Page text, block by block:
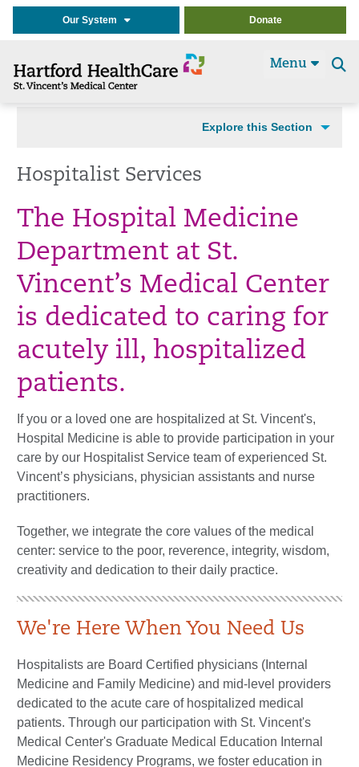
Our System Donate
Menu
Explore this Section
Hospitalist Services
The Hospital Medicine
Department at St.
Vincent’s Medical Center
is dedicated to caring for
acutely ill, hospitalized
patients.
If you or a loved one are hospitalized at St. Vincent's,
Hospital Medicine is able to provide participation in your
care by our Hospitalist Service team of experienced St.
Vincent’s physicians, physician assistants and nurse
practitioners.
Together, we integrate the core values of the medical
center: service to the poor, reverence, integrity, wisdom,
creativity and dedication to their daily practice.
We're Here When You Need Us
Hospitalists are Board Certified physicians (Internal
Medicine and Family Medicine) and mid-level providers
dedicated to the acute care of hospitalized medical
patients. Through our participation with St. Vincent's
Medical Center's Graduate Medical Education Internal
Medicine Residency Programs, we foster education in